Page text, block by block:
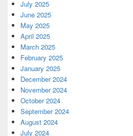
July 2025
June 2025
May 2025
April 2025
March 2025
February 2025
January 2025
December 2024
November 2024
October 2024
September 2024
August 2024
July 2024